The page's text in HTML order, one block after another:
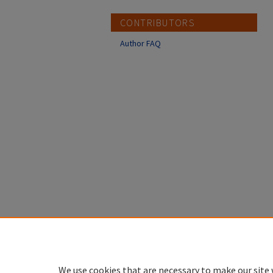
CONTRIBUTORS
Author FAQ
We use cookies that are necessary to make our